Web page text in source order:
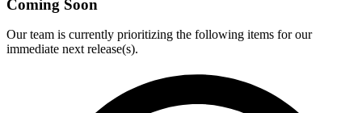
Coming Soon
Our team is currently prioritizing the following items for our
immediate next release(s).